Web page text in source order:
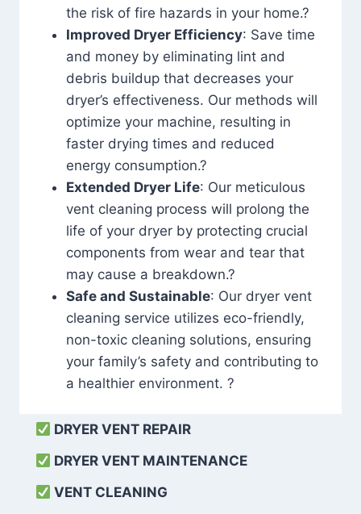
the risk of fire hazards in your home.?
Improved Dryer Efficiency: Save time
and money by eliminating lint and
debris buildup that decreases your
dryer’s effectiveness. Our methods will
optimize your machine, resulting in
faster drying times and reduced
energy consumption.?
Extended Dryer Life: Our meticulous
vent cleaning process will prolong the
life of your dryer by protecting crucial
components from wear and tear that
may cause a breakdown.?
Safe and Sustainable: Our dryer vent
cleaning service utilizes eco-friendly,
non-toxic cleaning solutions, ensuring
your family’s safety and contributing to
a healthier environment. ?
DRYER VENT REPAIR
DRYER VENT MAINTENANCE
VENT CLEANING